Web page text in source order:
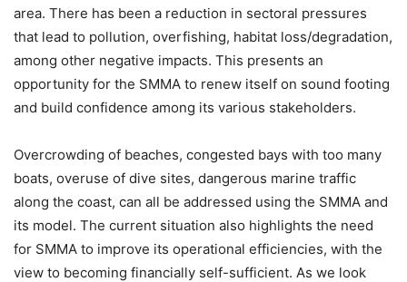
area. There has been a reduction in sectoral pressures
that lead to pollution, overfishing, habitat loss/degradation,
among other negative impacts. This presents an
opportunity for the SMMA to renew itself on sound footing
and build confidence among its various stakeholders.
Overcrowding of beaches, congested bays with too many
boats, overuse of dive sites, dangerous marine traffic
along the coast, can all be addressed using the SMMA and
its model. The current situation also highlights the need
for SMMA to improve its operational efficiencies, with the
view to becoming financially self-sufficient. As we look